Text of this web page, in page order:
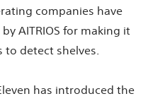
companies have
AITRIOS for making it
detect shelves.
has introduced the